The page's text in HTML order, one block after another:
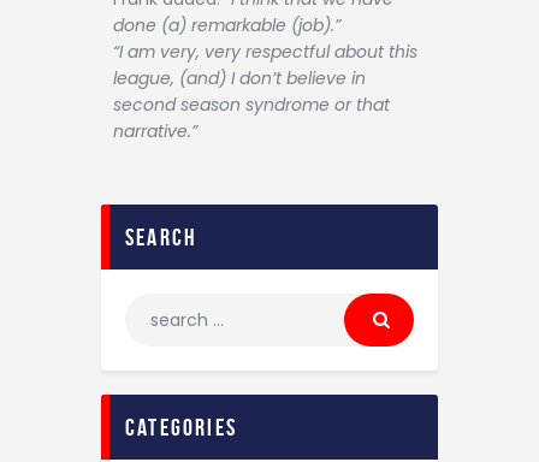
done (a) remarkable (job).”
“I am very, very respectful about this
league, (and) I don’t believe in
second season syndrome or that
narrative.”
search
categories